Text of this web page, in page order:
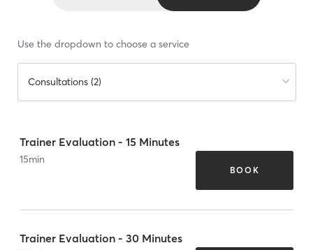
Use the dropdown to choose a service
Consultations (2)
Trainer Evaluation - 15 Minutes
15min
BOOK
Trainer Evaluation - 30 Minutes